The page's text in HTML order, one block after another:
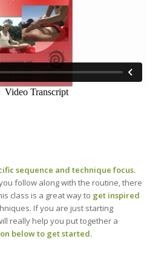
sequence and technique focus.
follow along with the routine, there
class is a great way to get inspired
If you are just starting
really help you put together a
below to get started.